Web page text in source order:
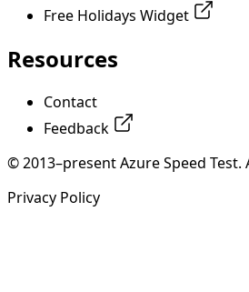
Free Holidays Widget
Resources
Contact
Feedback
© 2013–present Azure Speed
Privacy Policy